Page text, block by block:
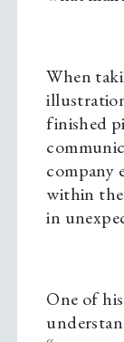
When
finished
company
within
in
One of